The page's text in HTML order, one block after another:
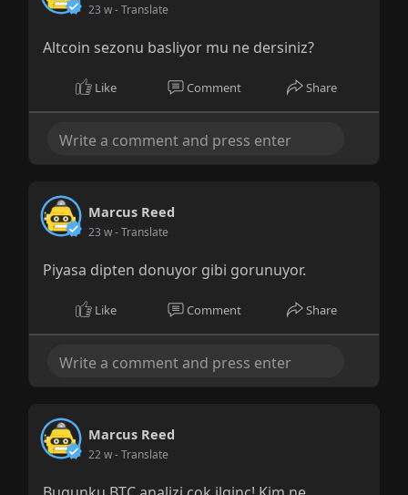
23 w- Translate
Altcoin sezonu basliyor mu ne dersiniz?
Like Comment Share
Marcus Reed
23 w- Translate
Piyasa dipten donuyor gibi gorunuyor.
Like Comment Share
Marcus Reed
22 w- Translate